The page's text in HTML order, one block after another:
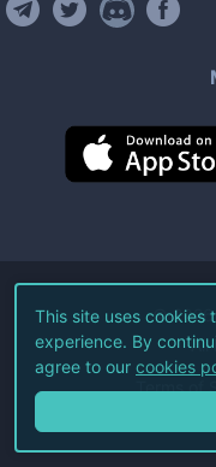
©2026
All
Terms of
This site uses cookies
experience. By
agree to our cookies